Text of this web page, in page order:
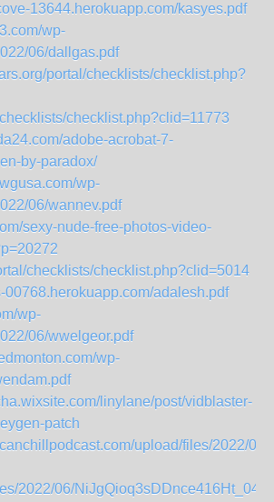
13644.herokuapp.com/kasyes.pdf
wp-
06/dallgas.pdf
portal/checklists/checklist.php?
checklist.php?clid=11773
adobe-acrobat-7-
by-paradox/
wp-
06/wannev.pdf
sexy-nude-free-photos-video-
checklists/checklist.php?clid=5014
00768.herokuapp.com/adalesh.pdf
wp-
06/wwelgeor.pdf
wp-
linylane/post/vidblaster-
patch
upload/files/2022/
2022/06/